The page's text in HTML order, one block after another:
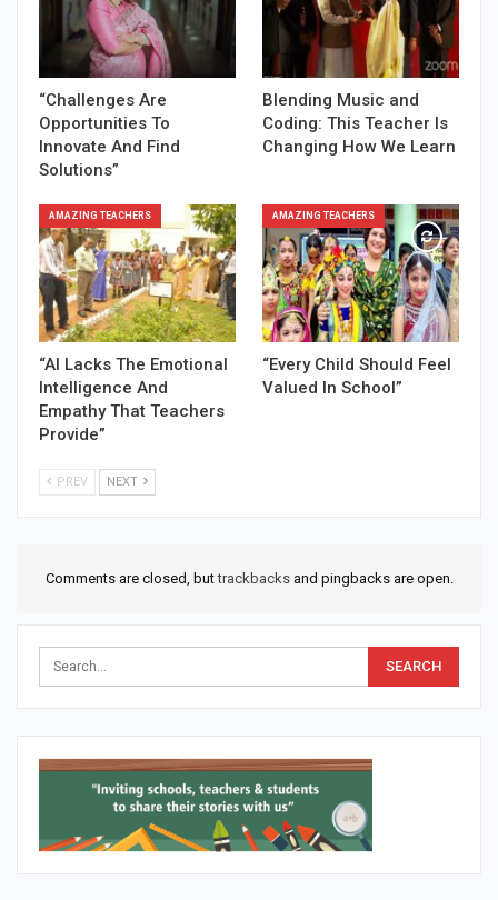
“Challenges Are
Opportunities To
Innovate And Find
Solutions”
Blending Music and
Coding: This Teacher Is
Changing How We Learn
AMAZING TEACHERS
“AI Lacks The Emotional
Intelligence And
Empathy That Teachers
Provide”
AMAZING TEACHERS
“Every Child Should Feel
Valued In School”
PREV NEXT
Comments are closed, buttrackbacksand pingbacks are open.